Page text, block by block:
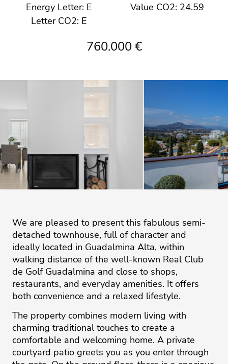
Energy Letter: E
Value CO2: 24.59
Letter CO2: E
760.000 €
We are pleased to present this fabulous semi-
detached townhouse, full of character and
ideally located in Guadalmina Alta, within
walking distance of the well-known Real Club
de Golf Guadalmina and close to shops,
restaurants, and everyday amenities. It offers
both convenience and a relaxed lifestyle.
The property combines modern living with
charming traditional touches to create a
comfortable and welcoming home. A private
courtyard patio greets you as you enter through